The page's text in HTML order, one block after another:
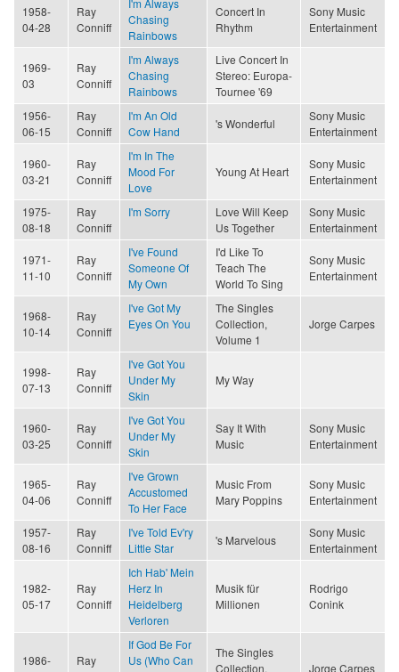
1958-
04-28
Ray
Conniff
Chasing
Rainbows
Concert In
Rhythm
Sony Music
Entertainment
1969-
03
Ray
Conniff
I'm Always
Chasing
Rainbows
Live Concert In
Stereo: Europa-
Tournee '69
1956-
06-15
Ray
Conniff
I'm An Old
Cow Hand
's Wonderful
Sony Music
Entertainment
1960-
03-21
Ray
Conniff
I'm In The
Mood For
Love
Young At Heart
Sony Music
Entertainment
1975-
08-18
Ray
Conniff
I'm Sorry
Love Will Keep
Us Together
Sony Music
Entertainment
1971-
11-10
Ray
Conniff
I've Found
Someone Of
My Own
I'd Like To
Teach The
World To Sing
Sony Music
Entertainment
1968-
10-14
Ray
Conniff
I've Got My
Eyes On You
The Singles
Collection,
Volume 1
Jorge Carpes
1998-
07-13
Ray
Conniff
I've Got You
Under My
Skin
My Way
1960-
03-25
Ray
Conniff
I've Got You
Under My
Skin
Say It With
Music
Sony Music
Entertainment
1965-
04-06
Ray
Conniff
I've Grown
Accustomed
To Her Face
Music From
Mary Poppins
Sony Music
Entertainment
1957-
08-16
Ray
Conniff
I've Told Ev'ry
Little Star
's Marvelous
Sony Music
Entertainment
1982-
05-17
Ray
Conniff
Ich Hab' Mein
Herz In
Heidelberg
Verloren
Musik für
Millionen
Rodrigo
Conink
1986-
Ray
If God Be For
Us (Who Can
The Singles
Collection,
Jorge Carpes